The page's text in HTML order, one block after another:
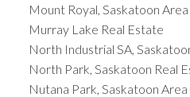
Mount Royal, Saskatoon
Murray Lake Real Estate
North Industrial SA,
North Park, Saskatoon Real
Nutana Park, Saskatoon